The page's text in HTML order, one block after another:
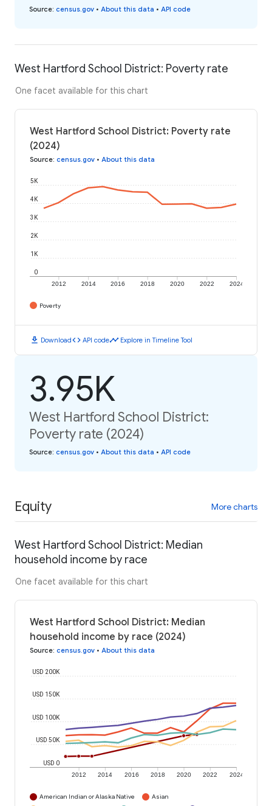
Source: census.gov • About this data • API code
West Hartford School District: Poverty rate
One facet available for this chart
West Hartford School District: Poverty rate
(2024)
Source: census.gov • About this data
2012 2014 2016 2018 2020 2022 2024
0
1K
2K
3K
4K
5K
Poverty
download Downloadcode API codetimeline Explore in Timeline Tool
3.95K
West Hartford School District:
Poverty rate (2024)
Source: census.gov • About this data • API code
Equity More charts
West Hartford School District: Median
household income by race
One facet available for this chart
West Hartford School District: Median
household income by race (2024)
Source: census.gov • About this data
2012 2014 2016 2018 2020 2022 2024
USD 0
USD 50K
USD 100K
USD 150K
USD 200K
American Indian or Alaska Native
Asian